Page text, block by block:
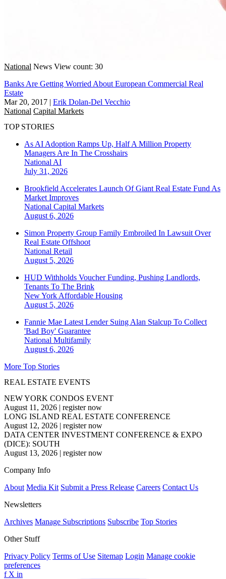
National News View count: 30
Banks Are Getting Worried About European Commercial Real
Estate
Mar 20, 2017 | Erik Dolan-Del Vecchio
National Capital Markets
TOP STORIES
As AI Adoption Ramps Up, Half A Million Property
Managers Are In The Crosshairs
National AI
July 31, 2026
Brookfield Accelerates Launch Of Giant Real Estate Fund As
Market Improves
National Capital Markets
August 6, 2026
Simon Property Group Family Embroiled In Lawsuit Over
Real Estate Offshoot
National Retail
August 5, 2026
HUD Withholds Voucher Funding, Pushing Landlords,
Tenants To The Brink
New York Affordable Housing
August 5, 2026
Fannie Mae Latest Lender Suing Alan Stalcup To Collect
'Bad Boy' Guarantee
National Multifamily
August 6, 2026
More Top Stories
REAL ESTATE EVENTS
NEW YORK CONDOS EVENT
August 11, 2026 | register now
LONG ISLAND REAL ESTATE CONFERENCE
August 12, 2026 | register now
DATA CENTER INVESTMENT CONFERENCE & EXPO
(DICE): SOUTH
August 13, 2026 | register now
Company Info
About Media Kit Submit a Press Release Careers Contact Us
Newsletters
Archives Manage Subscriptions Subscribe Top Stories
Other Stuff
Privacy Policy Terms of Use Sitemap Login Manage cookie
preferences
f X in